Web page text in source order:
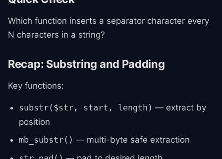
Which function inserts a separator character every
N characters in a string?
Recap: Substring and Padding
Key functions:
substr($str, start, length) — extract by
position
mb_substr() — multi-byte safe extraction